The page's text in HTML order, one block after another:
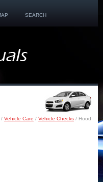
SEARCH
/ Vehicle Care / Vehicle Checks / Hood